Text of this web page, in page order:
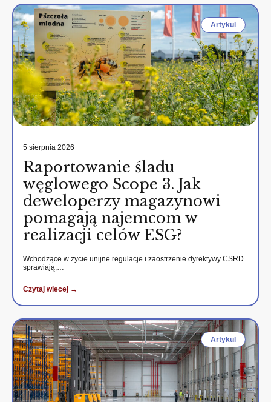
Artykul
5 sierpnia 2026
Raportowanie śladu
węglowego Scope 3. Jak
deweloperzy magazynowi
pomagają najemcom w
realizacji celów ESG?
Wchodzące w życie unijne regulacje i zaostrzenie dyrektywy CSRD
sprawiają,…
Czytaj wiecej →
Artykul